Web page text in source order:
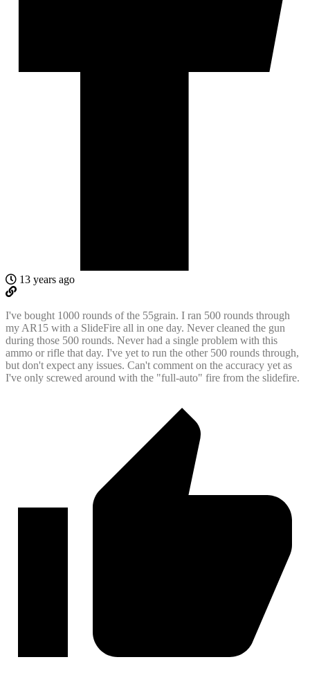
13 years ago
I've bought 1000 rounds of the 55grain. I ran 500 rounds through
my AR15 with a SlideFire all in one day. Never cleaned the gun
during those 500 rounds. Never had a single problem with this
ammo or rifle that day. I've yet to run the other 500 rounds through,
but don't expect any issues. Can't comment on the accuracy yet as
I've only screwed around with the "full-auto" fire from the slidefire.